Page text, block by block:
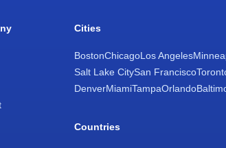
Cities
BostonChicagoLos Angeles
Salt Lake CitySan Francisco
DenverMiamiTampaOrlando
Countries